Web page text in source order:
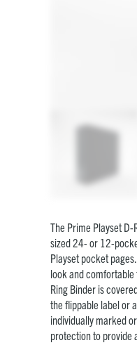
The Prime Playset
sized 24- or 12-
Playset pocket
look and
Ring Binder is
the flippable label or
individually marked
protection to provide